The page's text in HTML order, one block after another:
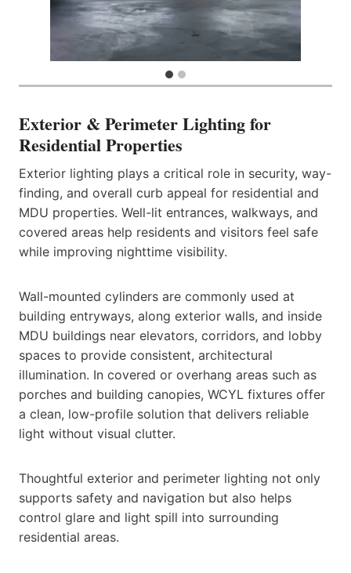
Exterior & Perimeter Lighting for
Residential Properties
Exterior lighting plays a critical role in security, way-
finding, and overall curb appeal for residential and
MDU properties. Well-lit entrances, walkways, and
covered areas help residents and visitors feel safe
while improving nighttime visibility.
Wall-mounted cylinders are commonly used at
building entryways, along exterior walls, and inside
MDU buildings near elevators, corridors, and lobby
spaces to provide consistent, architectural
illumination. In covered or overhang areas such as
porches and building canopies, WCYL fixtures offer
a clean, low-profile solution that delivers reliable
light without visual clutter.
Thoughtful exterior and perimeter lighting not only
supports safety and navigation but also helps
control glare and light spill into surrounding
residential areas.